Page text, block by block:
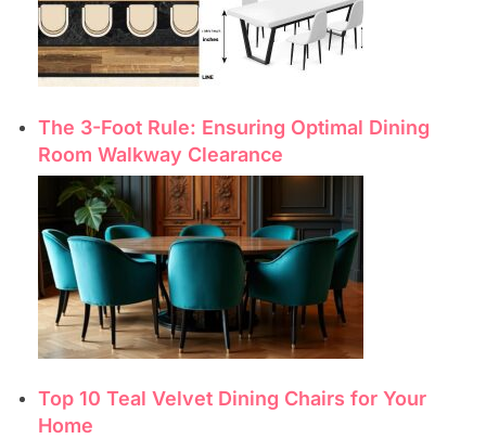
The 3-Foot Rule: Ensuring Optimal Dining
Room Walkway Clearance
Top 10 Teal Velvet Dining Chairs for Your
Home